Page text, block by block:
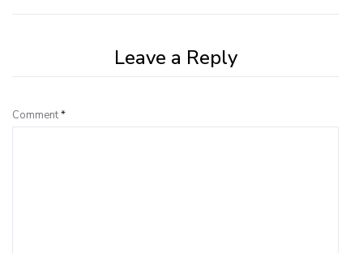
Leave a Reply
Comment*